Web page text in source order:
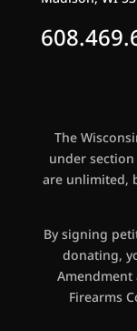
The
under section
are unlimited,
By signing
donating,
Amendment
Firearms